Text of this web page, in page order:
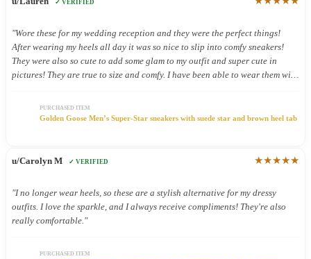
✓ VERIFIED
"Wore these for my wedding reception and they were the perfect things!
After wearing my heels all day it was so nice to slip into comfy sneakers!
They were also so cute to add some glam to my outfit and super cute in
pictures! They are true to size and comfy. I have been able to wear them with
PURCHASED ITEM
Golden Goose Men’s Super-Star sneakers with suede star and brown heel tab
u/Carolyn M ✓ VERIFIED ★★★★★
"I no longer wear heels, so these are a stylish alternative for my dressy
outfits. I love the sparkle, and I always receive compliments! They're also
really comfortable."
PURCHASED ITEM